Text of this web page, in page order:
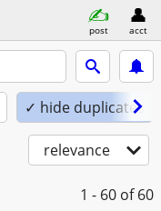
post acct
✓ hide duplicates
relevance
1 - 60 of 60